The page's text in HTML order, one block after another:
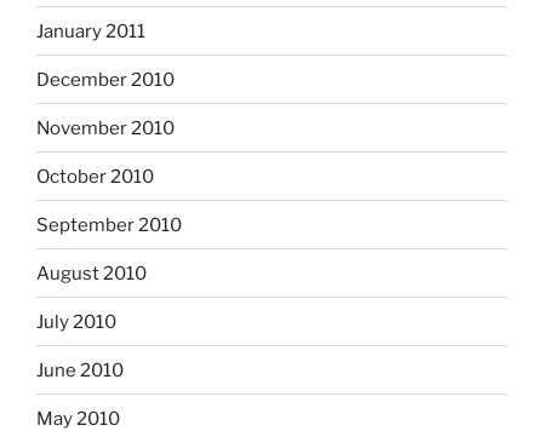
January 2011
December 2010
November 2010
October 2010
September 2010
August 2010
July 2010
June 2010
May 2010